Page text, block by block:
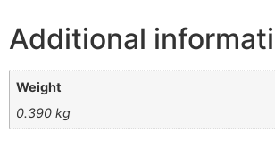
Additional
Weight
0.390 kg